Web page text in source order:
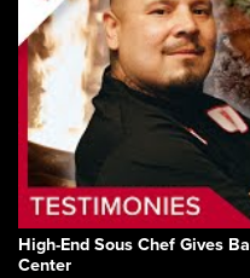
High-End Sous Chef Gives
Center